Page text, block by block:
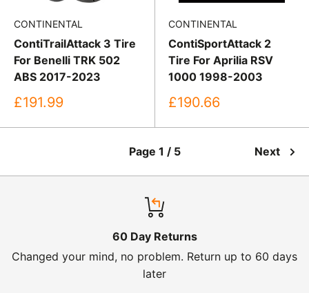
CONTINENTAL
ContiTrailAttack 3 Tire
For Benelli TRK 502
ABS 2017-2023
Sale
£191.99
CONTINENTAL
ContiSportAttack 2
Tire For Aprilia RSV
1000 1998-2003
Sale
£190.66
Page 1 / 5 Next
60 Day Returns
Changed your mind, no problem. Return up to 60 days
later